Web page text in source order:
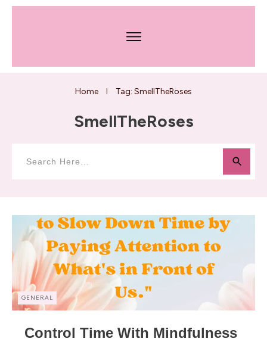
Home Tag: SmellTheRoses
SmellTheRoses
GENERAL
Control Time With Mindfulness